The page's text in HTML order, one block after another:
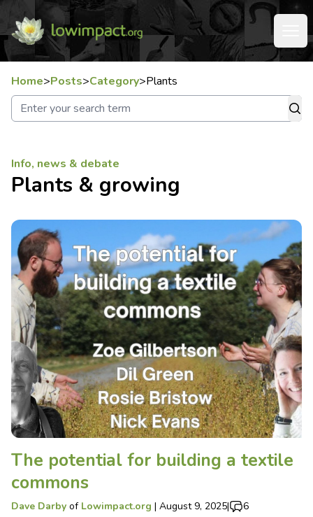
Home>Posts>Category>Plants
Info, news & debate
Plants & growing
The potential for building a textile
commons
Dave Darby of Lowimpact.org | August 9, 2025| 6